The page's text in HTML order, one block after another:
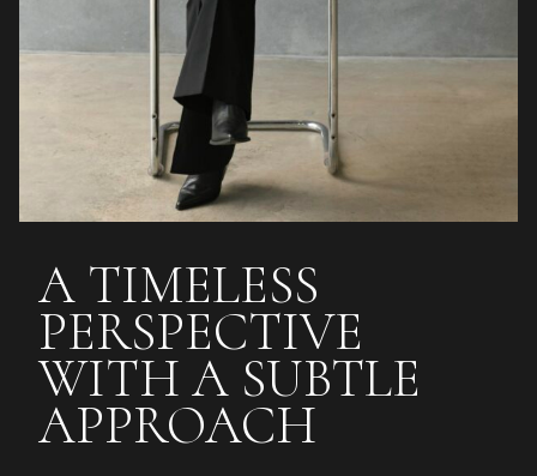
A TIMELESS
PERSPECTIVE
WITH A SUBTLE
APPROACH